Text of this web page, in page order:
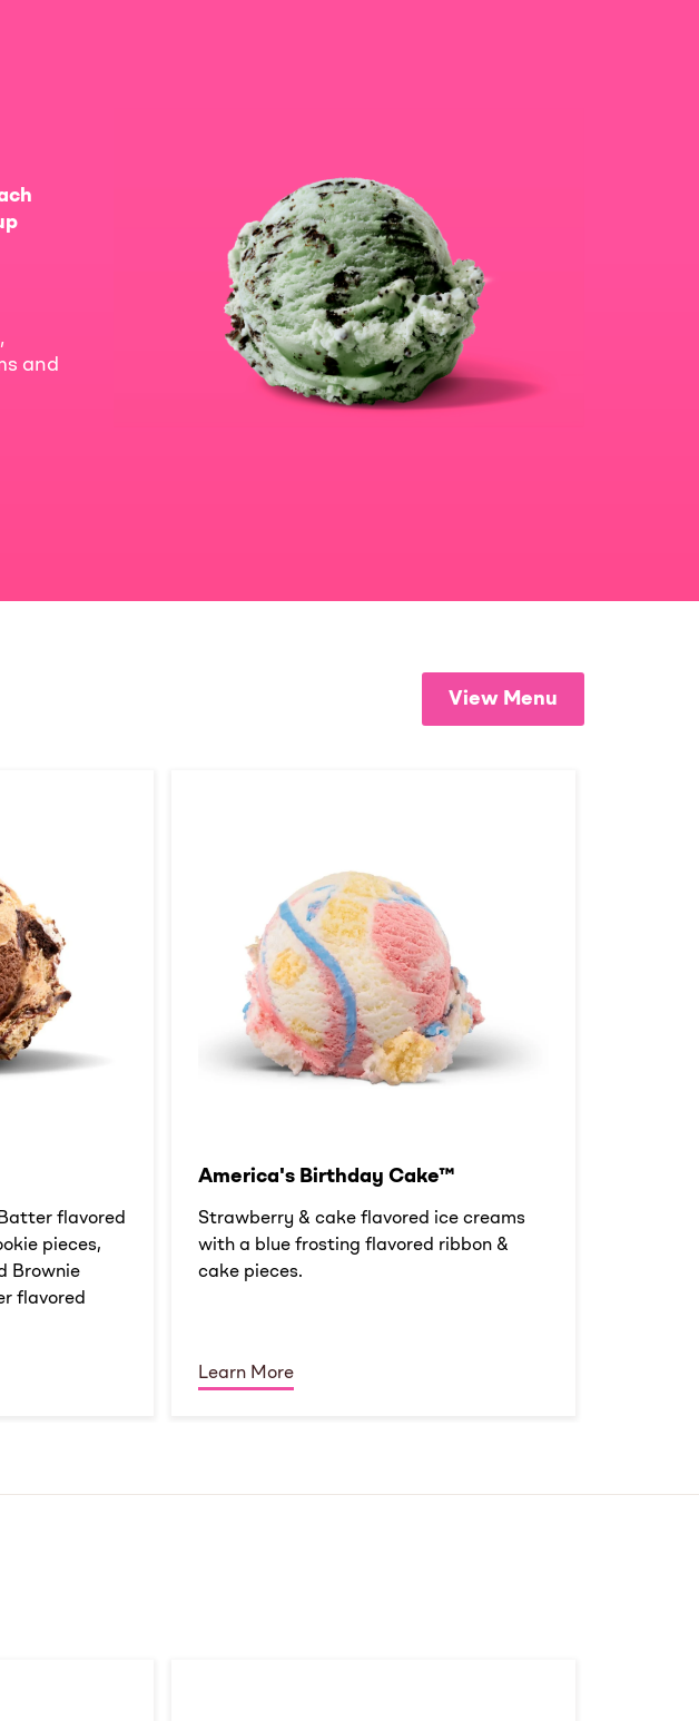
and
View Menu
flavored
pieces,
Brownie
flavored
America's Birthday Cake™
Strawberry & cake flavored ice creams
with a blue frosting flavored ribbon &
cake pieces.
Learn More